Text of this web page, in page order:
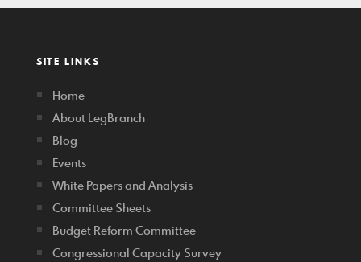
SITE LINKS
Home
About LegBranch
Blog
Events
White Papers and Analysis
Committee Sheets
Budget Reform Committee
Congressional Capacity Survey